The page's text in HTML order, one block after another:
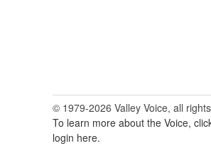
© 1979-2026 Valley Voice, all
To learn more about the Voice,
login here.